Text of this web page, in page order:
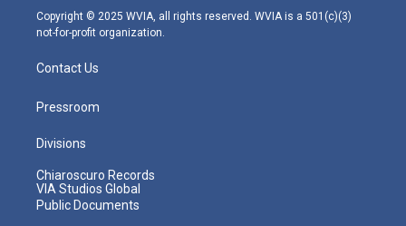
m
Copyright © 2025 WVIA, all rights reserved. WVIA is a 501(c)(3)
not-for-profit organization.
Contact Us
Pressroom
Divisions
Chiaroscuro Records
VIA Studios Global
Public Documents